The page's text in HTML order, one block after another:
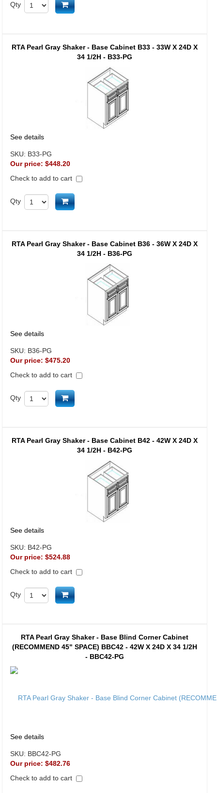
Qty Add to cart
RTA Pearl Gray Shaker - Base Cabinet B33 - 33W X 24D X
34 1/2H - B33-PG
See details
SKU: B33-PG
Our price: $448.20
Check to add to cart
Qty Add to cart
RTA Pearl Gray Shaker - Base Cabinet B36 - 36W X 24D X
34 1/2H - B36-PG
See details
SKU: B36-PG
Our price: $475.20
Check to add to cart
Qty Add to cart
RTA Pearl Gray Shaker - Base Cabinet B42 - 42W X 24D X
34 1/2H - B42-PG
See details
SKU: B42-PG
Our price: $524.88
Check to add to cart
Qty Add to cart
RTA Pearl Gray Shaker - Base Blind Corner Cabinet
(RECOMMEND 45" SPACE) BBC42 - 42W X 24D X 34 1/2H
- BBC42-PG
See details
SKU: BBC42-PG
Our price: $482.76
Check to add to cart